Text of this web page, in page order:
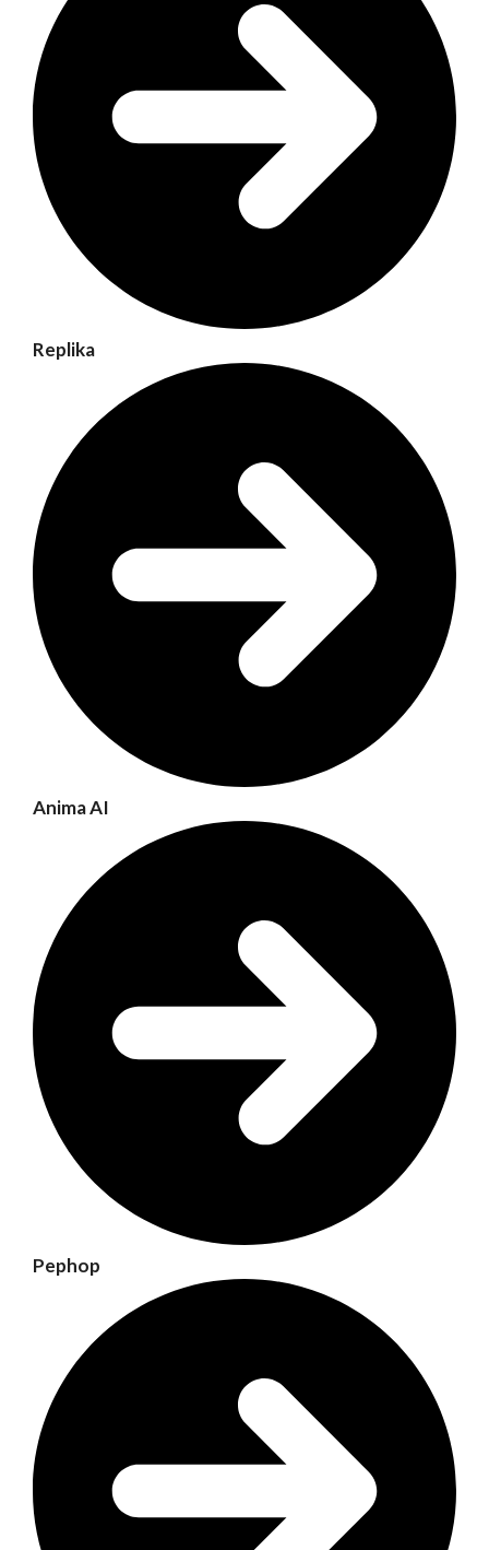
Replika
Anima AI
Pephop